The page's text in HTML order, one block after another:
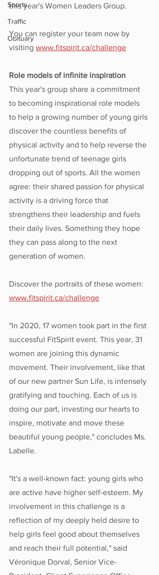
Sports
Traffic
Obituary
this year's Women Leaders Group.
You can register your team now by
visiting www.fitspirit.ca/challenge
Role models of infinite inspiration
This year's group share a commitment
to becoming inspirational role models
to help a growing number of young girls
discover the countless benefits of
physical activity and to help reverse the
unfortunate trend of teenage girls
dropping out of sports. All the women
agree: their shared passion for physical
activity is a driving force that
strengthens their leadership and fuels
their daily lives. Something they hope
they can pass along to the next
generation of women.
Discover the portraits of these women:
www.fitspirit.ca/challenge
"In 2020, 17 women took part in the first
successful FitSpirit event. This year, 31
women are joining this dynamic
movement. Their involvement, like that
of our new partner Sun Life, is intensely
gratifying and touching. Each of us is
doing our part, investing our hearts to
inspire, motivate and move these
beautiful young people," concludes Ms.
Labelle.
"It's a well-known fact: young girls who
are active have higher self-esteem. My
involvement in this challenge is a
reflection of my deeply held desire to
help girls feel good about themselves
and reach their full potential," said
Véronique Dorval, Senior Vice-